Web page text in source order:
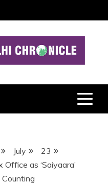
July
23
as ‘Saiyaara’